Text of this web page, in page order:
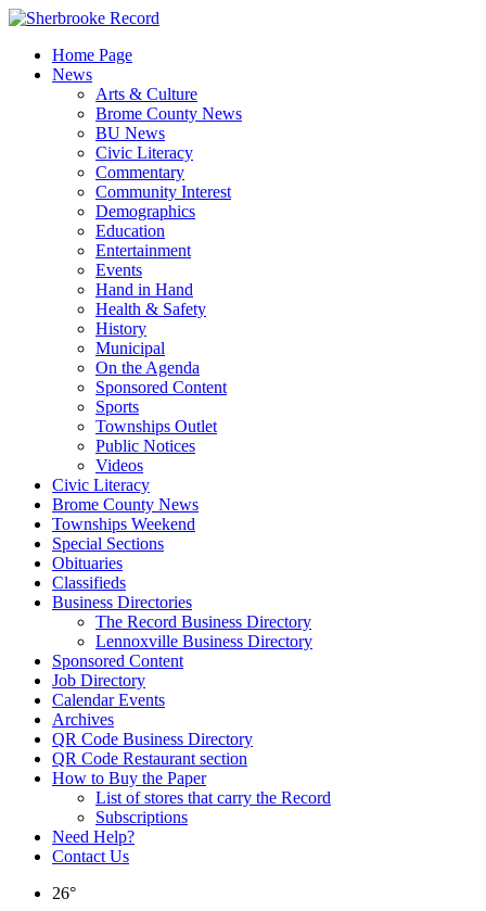
Skip
contentHome Page
News
Arts & Culture
Brome County News
BU News
Civic Literacy
Commentary
Community Interest
Demographics
Education
Entertainment
Events
Hand in Hand
Health & Safety
History
Municipal
On the Agenda
Sponsored Content
Sports
Townships Outlet
Public Notices
Videos
Civic Literacy
Brome County News
Townships Weekend
Special Sections
Obituaries
Classifieds
Business Directories
The Record Business Directory
Lennoxville Business Directory
Sponsored Content
Job Directory
Calendar Events
Archives
QR Code Business Directory
QR Code Restaurant section
How to Buy the Paper
List of stores that carry the Record
Subscriptions
Need Help?
Contact Us
26°